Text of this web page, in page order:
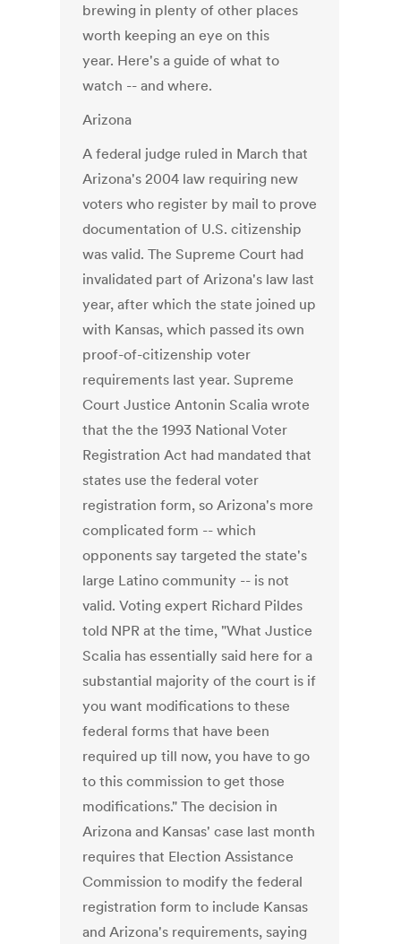
brewing in plenty of other places
worth keeping an eye on this
year. Here's a guide of what to
watch -- and where.
Arizona
A federal judge ruled in March that
Arizona's 2004 law requiring new
voters who register by mail to prove
documentation of U.S. citizenship
was valid. The Supreme Court had
invalidated part of Arizona's law last
year, after which the state joined up
with Kansas, which passed its own
proof-of-citizenship voter
requirements last year. Supreme
Court Justice Antonin Scalia wrote
that the the 1993 National Voter
Registration Act had mandated that
states use the federal voter
registration form, so Arizona's more
complicated form -- which
opponents say targeted the state's
large Latino community -- is not
valid. Voting expert Richard Pildes
told NPR at the time, "What Justice
Scalia has essentially said here for a
substantial majority of the court is if
you want modifications to these
federal forms that have been
required up till now, you have to go
to this commission to get those
modifications." The decision in
Arizona and Kansas' case last month
requires that Election Assistance
Commission to modify the federal
registration form to include Kansas
and Arizona's requirements, saying